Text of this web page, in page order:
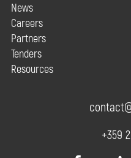
News
Careers
Partners
Tenders
Resources
+359